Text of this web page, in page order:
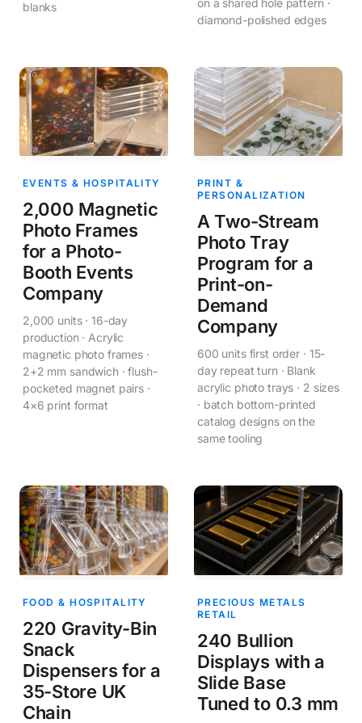
blanks
on a shared hole pattern ·
diamond-polished edges
EVENTS & HOSPITALITY
2,000 Magnetic
Photo Frames
for a Photo-
Booth Events
Company
2,000 units · 16-day
production · Acrylic
magnetic photo frames ·
2+2 mm sandwich · flush-
pocketed magnet pairs ·
4×6 print format
PRINT &
PERSONALIZATION
A Two-Stream
Photo Tray
Program for a
Print-on-
Demand
Company
600 units first order · 15-
day repeat turn · Blank
acrylic photo trays · 2 sizes
· batch bottom-printed
catalog designs on the
same tooling
FOOD & HOSPITALITY
220 Gravity-Bin
Snack
Dispensers for a
35-Store UK
Chain
PRECIOUS METALS
RETAIL
240 Bullion
Displays with a
Slide Base
Tuned to 0.3 mm